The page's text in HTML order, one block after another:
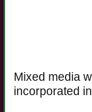
Mixed media
incorporated